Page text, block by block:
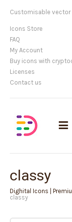
Customisable
Icons Store
FAQ
My Account
Buy icons with
Licenses
Contact us
classy
Dighital Icons |
classy